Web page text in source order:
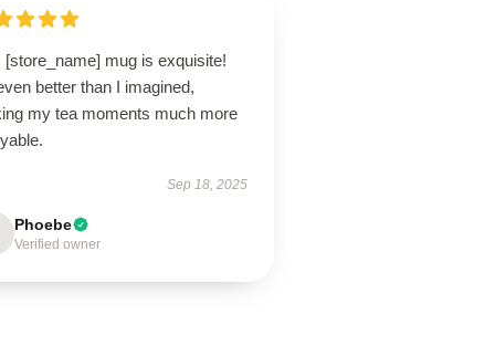
[store_name] mug is exquisite!
better than I imagined,
my tea moments much more
Sep 18, 2025
Phoebe
Verified owner